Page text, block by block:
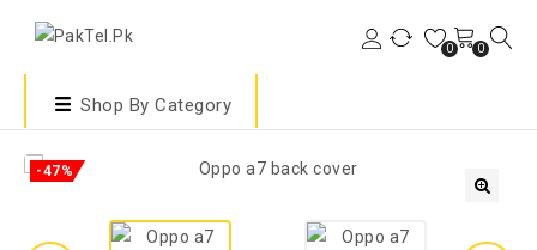
0 0
Shop By Category
-47%